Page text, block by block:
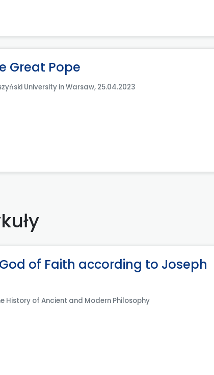
Great Pope
University in Warsaw, 25.04.2023
of Faith according to Joseph
History of Ancient and Modern Philosophy